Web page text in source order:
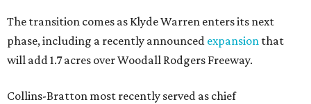
The transition comes as Klyde Warren enters its next
phase, including a recently announced expansion that
will add 1.7 acres over Woodall Rodgers Freeway.
Collins-Bratton most recently served as chief